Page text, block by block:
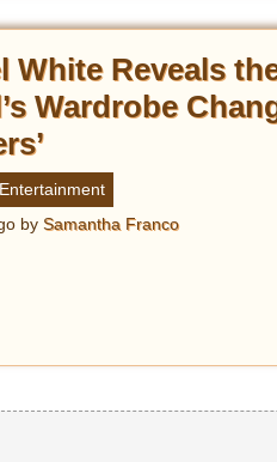
White Reveals
Wardrobe
Entertainment
bySamantha Franco